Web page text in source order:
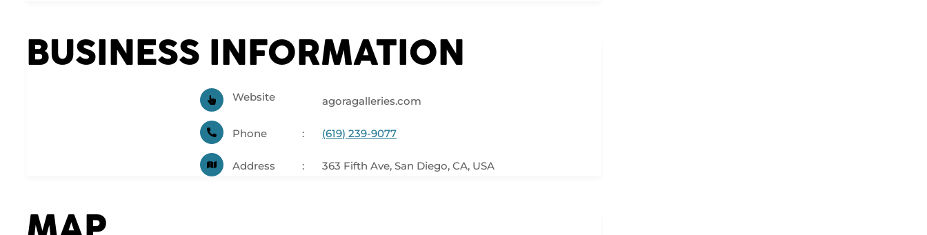
BUSINESS INFORMATION
Website agoragalleries.com
Phone (619) 239-9077
Address 363 Fifth Ave, San Diego, CA, USA